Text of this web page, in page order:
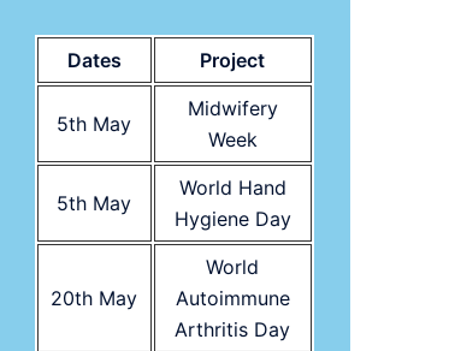
Dates Project
5th May
Midwifery
Week
5th May
World Hand
Hygiene Day
20th May
World
Autoimmune
Arthritis Day